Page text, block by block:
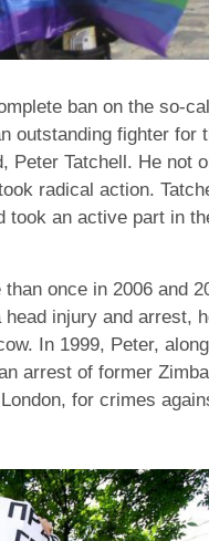
ban on the so-
outstanding fighter for
Peter Tatchell. He not
radical action.
took an active part in
once in 2006 and
injury and arrest,
In 1999, Peter,
arrest of former
for crimes